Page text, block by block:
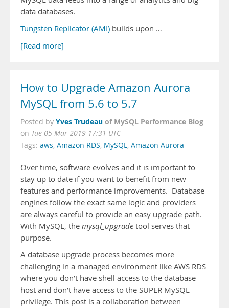
data databases.
Tungsten Replicator (AMI) builds upon …
[Read more]
How to Upgrade Amazon Aurora
MySQL from 5.6 to 5.7
Posted by Yves Trudeau of MySQL Performance Blog
on Tue 05 Mar 2019 17:31 UTC
Tags: aws, Amazon RDS, MySQL, Amazon Aurora
Over time, software evolves and it is important to
stay up to date if you want to benefit from new
features and performance improvements. Database
engines follow the exact same logic and providers
are always careful to provide an easy upgrade path.
With MySQL, the mysql_upgrade tool serves that
purpose.
A database upgrade process becomes more
challenging in a managed environment like AWS RDS
where you don’t have shell access to the database
host and don’t have access to the SUPER MySQL
privilege. This post is a collaboration between